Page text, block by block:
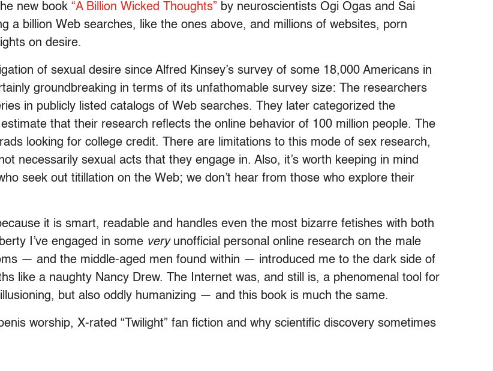
new book “A Billion Wicked Thoughts” by neuroscientists Ogi Ogas and Sai
a billion Web searches, like the ones above, and millions of websites, porn
on desire.
of sexual desire since Alfred Kinsey’s survey of some 18,000 Americans in
groundbreaking in terms of its unfathomable survey size: The researchers
in publicly listed catalogs of Web searches. They later categorized the
that their research reflects the online behavior of 100 million people. The
looking for college credit. There are limitations to this mode of sex research,
necessarily sexual acts that they engage in. Also, it’s worth keeping in mind
seek out titillation on the Web; we don’t hear from those who explore their
it is smart, readable and handles even the most bizarre fetishes with both
I’ve engaged in some veryunofficial personal online research on the male
— and the middle-aged men found within — introduced me to the dark side of
like a naughty Nancy Drew. The Internet was, and still is, a phenomenal tool for
but also oddly humanizing — and this book is much the same.
worship, X-rated “Twilight” fan fiction and why scientific discovery sometimes